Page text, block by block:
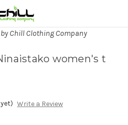
Chill Clothing Company
women's t
Write a Review